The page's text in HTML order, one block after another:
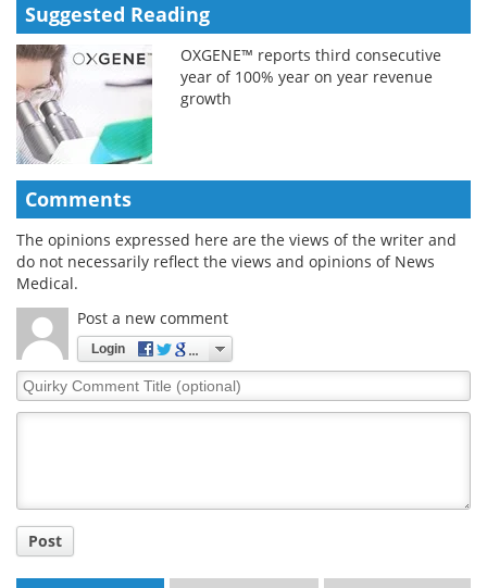
Suggested Reading
OXGENE™ reports third consecutive
year of 100% year on year revenue
growth
Comments
The opinions expressed here are the views of the writer and
do not necessarily reflect the views and opinions of News
Medical.
Post a new comment
Login
Quirky
Comment
Post